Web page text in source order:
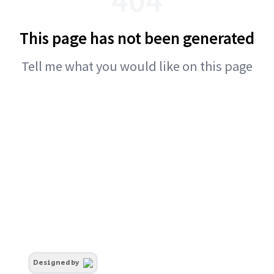
This page has not been generated
Tell me what you would like on this page
Designed by